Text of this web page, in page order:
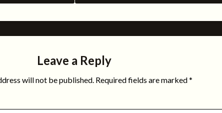
Leave a Reply
will not be published. Required fields are marked*